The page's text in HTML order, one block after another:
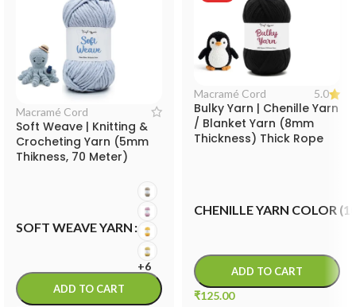
Macramé Cord
Soft Weave | Knitting &
Crocheting Yarn (5mm
Thikness, 70 Meter)
SOFT WEAVE YARN
+6
ADD TO CART
Macramé Cord 5.0
Bulky Yarn | Chenille Yarn
/ Blanket Yarn (8mm
Thickness) Thick Rope
CHENILLE YARN COLOR
ADD TO CART
₹125.00